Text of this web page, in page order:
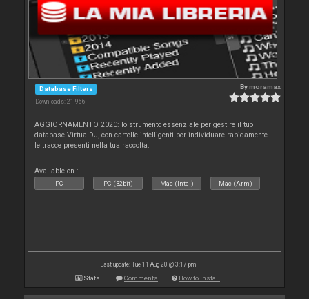
Database Filters
Downloads: 21 966
Bymoramax
AGGIORNAMENTO 2020: lo strumento essenziale per gestire il tuo
database VirtualDJ, con cartelle intelligenti per individuare rapidamente
le tracce presenti nella tua raccolta.
Available on :
PC PC (32bit) Mac (Intel) Mac (Arm)
Last update: Tue 11 Aug 20 @ 3:17 pm
Stats Comments How to install